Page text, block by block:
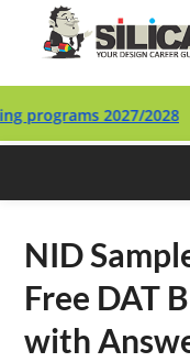
2027/2028
NID
Free DAT
with